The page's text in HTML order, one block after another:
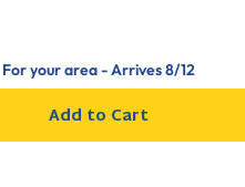
For your area - Arrives8/12
Add to Cart